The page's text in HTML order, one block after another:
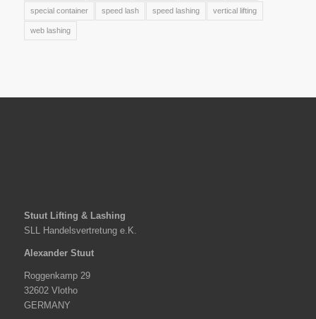
special container speed lash speed lashing vertical lifting
web lashing
Stuut Lifting & Lashing
SLL Handelsvertretung e.K.
Alexander Stuut
Roggenkamp 29
32602 Vlotho
GERMANY